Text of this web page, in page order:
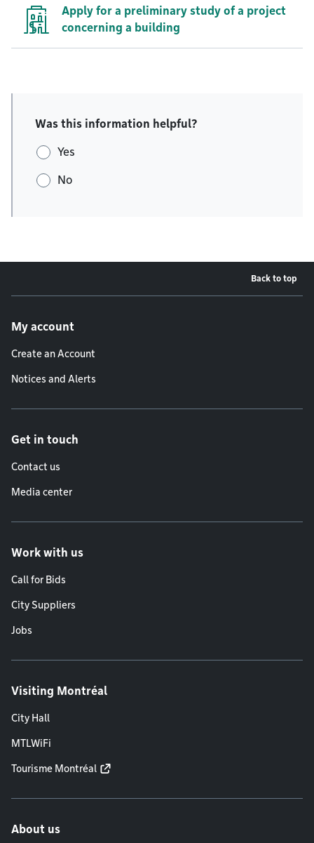
Apply for a preliminary study of a project
concerning a building
Was this information helpful?
Yes
No
Back to top
My account
Create an Account
Notices and Alerts
Get in touch
Contact us
Media center
Work with us
Call for Bids
City Suppliers
Jobs
Visiting Montréal
City Hall
MTLWiFi
Tourisme Montréal
About us